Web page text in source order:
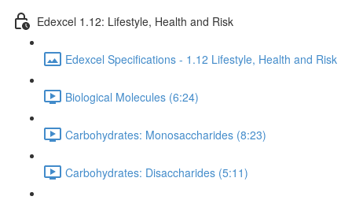
Edexcel 1.12: Lifestyle, Health and Risk
Edexcel Specifications - 1.12 Lifestyle, Health and Risk
Biological Molecules (6:24)
Carbohydrates: Monosaccharides (8:23)
Carbohydrates: Disaccharides (5:11)